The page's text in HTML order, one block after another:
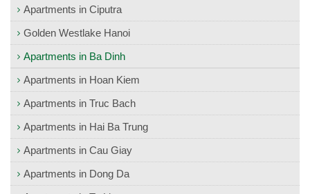
Apartments in Ciputra
Golden Westlake Hanoi
Apartments in Ba Dinh
Apartments in Hoan Kiem
Apartments in Truc Bach
Apartments in Hai Ba Trung
Apartments in Cau Giay
Apartments in Dong Da